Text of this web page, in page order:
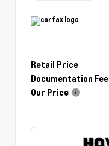
Retail Price
Documentation Fee
Our Price